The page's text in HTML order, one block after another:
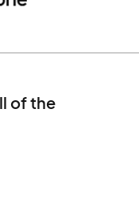
of the